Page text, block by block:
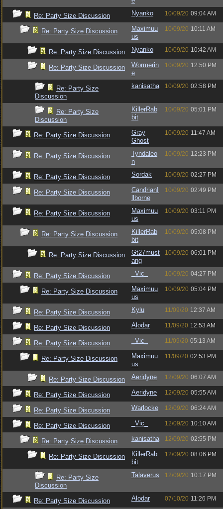
Re: Party Size Discussion Nyanko 10/09/20 09:04 AM
Re: Party Size Discussion
Maximuu
us
10/09/20 10:11 AM
Re: Party Size Discussion Nyanko 10/09/20 10:42 AM
Re: Party Size Discussion
Wormerin
e
10/09/20 12:50 PM
Re: Party Size
Discussion
kanisatha 10/09/20 02:58 PM
Re: Party Size
Discussion
KillerRab
bit
10/09/20 05:01 PM
Re: Party Size Discussion
Gray
Ghost
10/09/20 11:47 AM
Re: Party Size Discussion
Tyndaleo
n
10/09/20 12:23 PM
Re: Party Size Discussion Sordak 10/09/20 02:27 PM
Re: Party Size Discussion
CandrianI
llborne
10/09/20 02:49 PM
Re: Party Size Discussion
Maximuu
us
10/09/20 03:11 PM
Re: Party Size Discussion
KillerRab
bit
10/09/20 05:08 PM
Re: Party Size Discussion
Gt27must
ang
10/09/20 06:01 PM
Re: Party Size Discussion _Vic_ 10/09/20 04:27 PM
Re: Party Size Discussion
Maximuu
us
10/09/20 05:04 PM
Re: Party Size Discussion Kylu 11/09/20 12:37 AM
Re: Party Size Discussion Alodar 11/09/20 12:53 AM
Re: Party Size Discussion _Vic_ 11/09/20 05:13 AM
Re: Party Size Discussion
Maximuu
us
11/09/20 02:53 PM
Re: Party Size Discussion Aeridyne 12/09/20 06:07 AM
Re: Party Size Discussion Aeridyne 12/09/20 05:55 AM
Re: Party Size Discussion Warlocke 12/09/20 06:24 AM
Re: Party Size Discussion _Vic_ 12/09/20 10:10 AM
Re: Party Size Discussion kanisatha 12/09/20 02:55 PM
Re: Party Size Discussion
KillerRab
bit
12/09/20 08:06 PM
Re: Party Size
Discussion
Talaverus 12/09/20 10:17 PM
Re: Party Size Discussion Alodar 07/10/20 11:26 PM